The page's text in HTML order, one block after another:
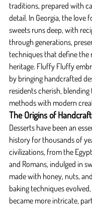
traditions, prepared with
detail. In Georgia, the love
sweets runs deep, with
through generations,
techniques that define the
heritage. Fluffy Fluffy
by bringing handcrafted
residents cherish,
methods with modern
The Origins of
Desserts have been an
history for thousands of
civilizations, from the
and Romans, indulged in
made with honey, nuts,
baking techniques
became more intricate,